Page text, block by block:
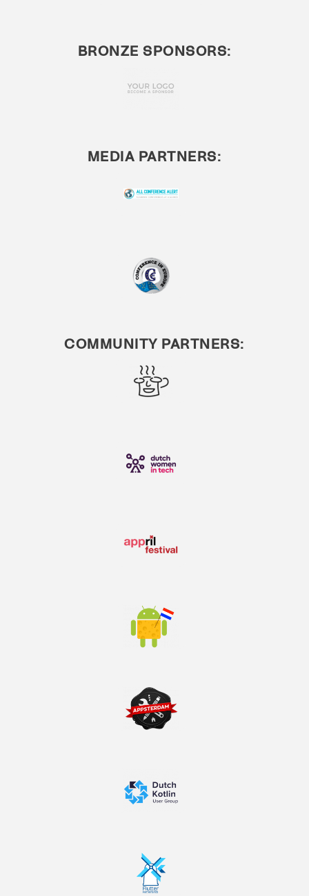
BRONZE SPONSORS:
MEDIA PARTNERS:
COMMUNITY PARTNERS: